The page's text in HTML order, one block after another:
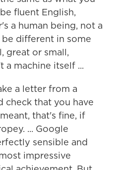
fluent English,
a human being, not a
different in some
great or small,
a machine itself ...
a letter from a
check that you have
that's fine, if
... Google
sensible and
impressive